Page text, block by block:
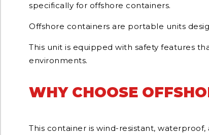
specifically for offshore containers.
Offshore containers are portable units
This unit is equipped with safety features
environments.
WHY CHOOSE
This container is wind-resistant,